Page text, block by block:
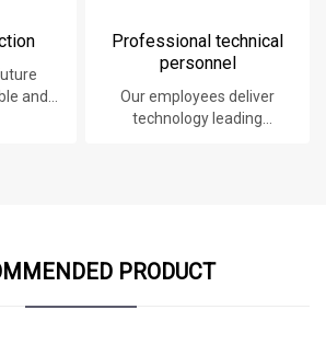
and
Professional technical
personnel
Our employees deliver
technology leading
PRODUCT